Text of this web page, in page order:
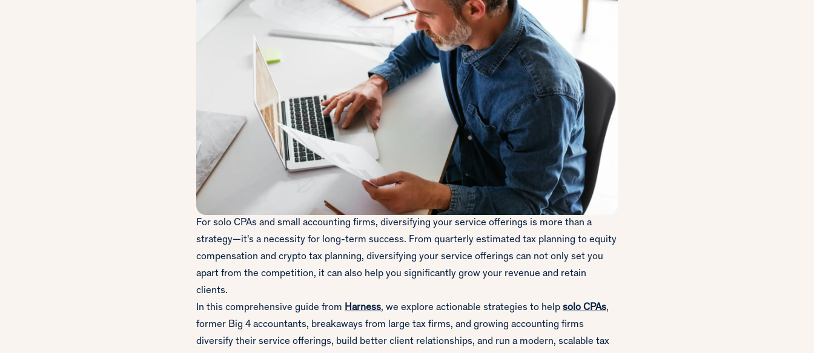
For solo CPAs and small accounting firms, diversifying your service offerings is more than a
strategy—it's a necessity for long-term success. From quarterly estimated tax planning to equity
compensation and crypto tax planning, diversifying your service offerings can not only set you
apart from the competition, it can also help you significantly grow your revenue and retain
clients.
In this comprehensive guide from Harness, we explore actionable strategies to help solo CPAs,
former Big 4 accountants, breakaways from large tax firms, and growing accounting firms
diversify their service offerings, build better client relationships, and run a modern, scalable tax